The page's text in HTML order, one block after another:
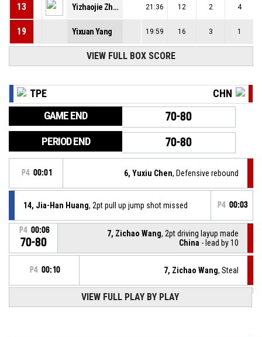
13 Yizhaojie Zhang 21:36 12 2 4
19 Yixuan Yang 19:59 16 3 1
VIEW FULL BOX SCORE
TPE CHN
GAME END 70-80
PERIOD END 70-80
P4 00:01 6, Yuxiu Chen, Defensive rebound
14, Jia-Han Huang, 2pt pull up jump shot missed P4 00:03
P4 00:06
70-80
7, Zichao Wang, 2pt driving layup made
China - lead by 10
P4 00:10 7, Zichao Wang, Steal
, Turnover - bad pass
VIEW FULL PLAY BY PLAY